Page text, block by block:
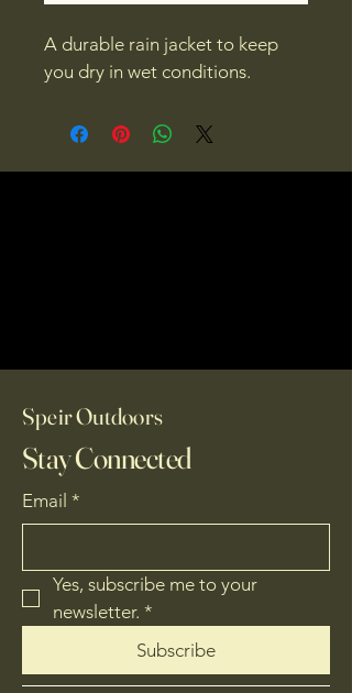
A durable rain jacket to keep
you dry in wet conditions.
Speir Outdoors
Stay Connected
Email *
Yes, subscribe me to your
newsletter. *
Subscribe